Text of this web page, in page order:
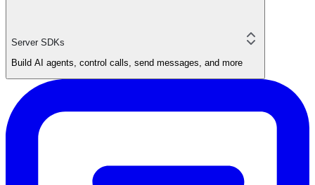
Server SDKs
Build AI agents, control calls, send messages, and more